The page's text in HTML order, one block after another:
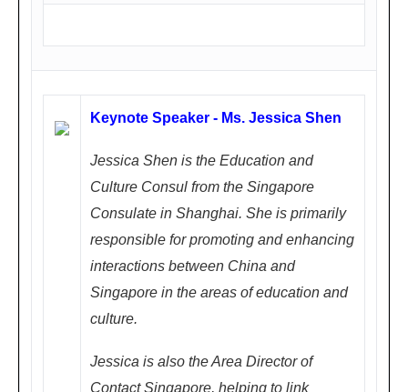
1.4
5P
M -
5.0
0P
M
东
Keynote Speaker - Ms. Jessica Shen
Jessica Shen is the Education and
Culture Consul from the Singapore
Consulate in Shanghai. She is primarily
responsible for promoting and enhancing
interactions between China and
Singapore in the areas of education and
culture.
Jessica is also the Area Director of
Contact Singapore, helping to link